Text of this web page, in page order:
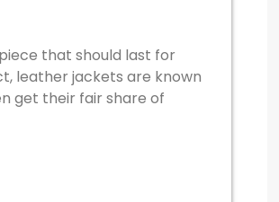
that should last for
leather jackets are known
get their fair share of